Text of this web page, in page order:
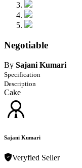
Negotiable
By Sajani Kumari
Specification
Description
Cake
Sajani Kumari
Veryfied Seller